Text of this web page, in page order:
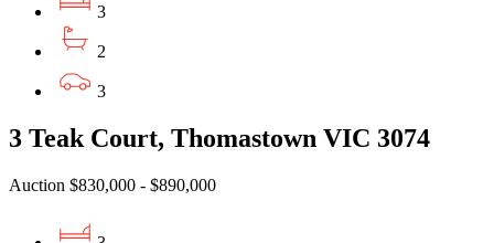
3
2
3
3 Teak Court, Thomastown VIC 3074
Auction $830,000 - $890,000